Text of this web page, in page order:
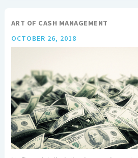
ART OF CASH MANAGEMENT
OCTOBER 26, 2018